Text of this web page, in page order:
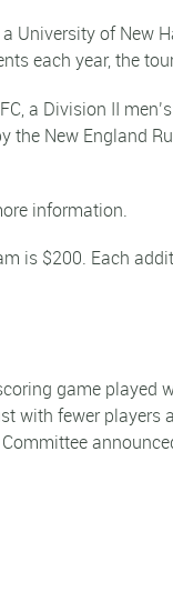
University of
each year, the
a Division II
the New England
information.
is $200. Each
game
with fewer players